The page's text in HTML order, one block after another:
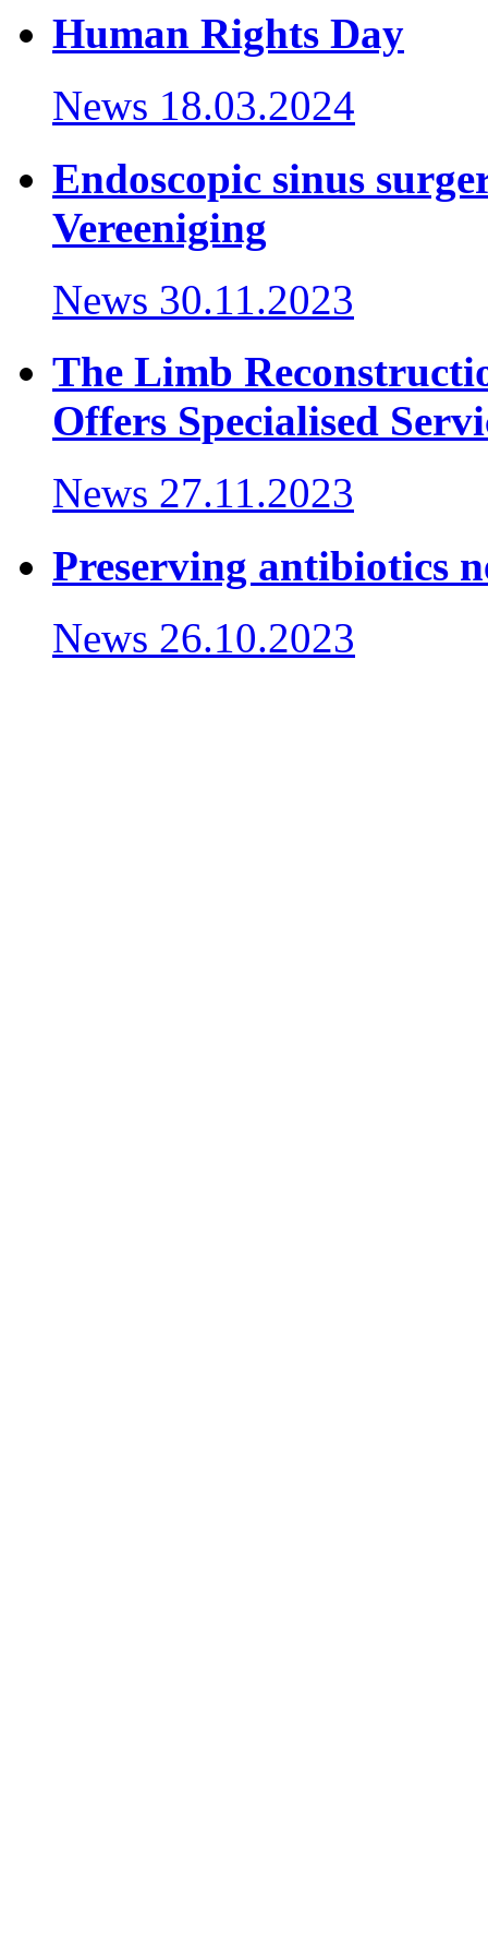
Human Rights Day
News 18.03.2024
Endoscopic sinus
Vereeniging
News 30.11.2023
The Limb
Offers Specialised
News 27.11.2023
Preserving antibiotics
News 26.10.2023